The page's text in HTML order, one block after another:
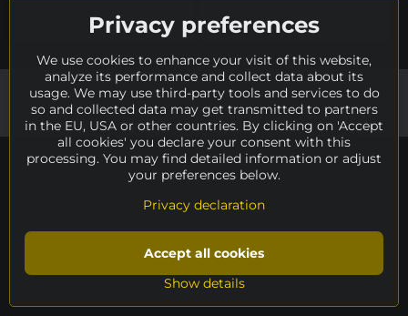
3.010 € 3.010 €
©2026CopyrightPrivacy preferences Privacy declaration
Created by system:ByznysWeb.cz
Privacy preferences
We use cookies to enhance your visit of this website,
analyze its performance and collect data about its
usage. We may use third-party tools and services to do
so and collected data may get transmitted to partners
in the EU, USA or other countries. By clicking on 'Accept
all cookies' you declare your consent with this
processing. You may find detailed information or adjust
your preferences below.
Privacy declaration
Show details
Accept all cookies